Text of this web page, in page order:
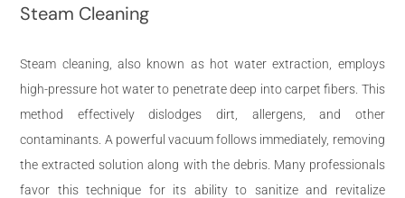
Steam Cleaning
Steam cleaning, also known as hot water extraction, employs
high-pressure hot water to penetrate deep into carpet fibers. This
method effectively dislodges dirt, allergens, and other
contaminants. A powerful vacuum follows immediately, removing
the extracted solution along with the debris. Many professionals
favor this technique for its ability to sanitize and revitalize